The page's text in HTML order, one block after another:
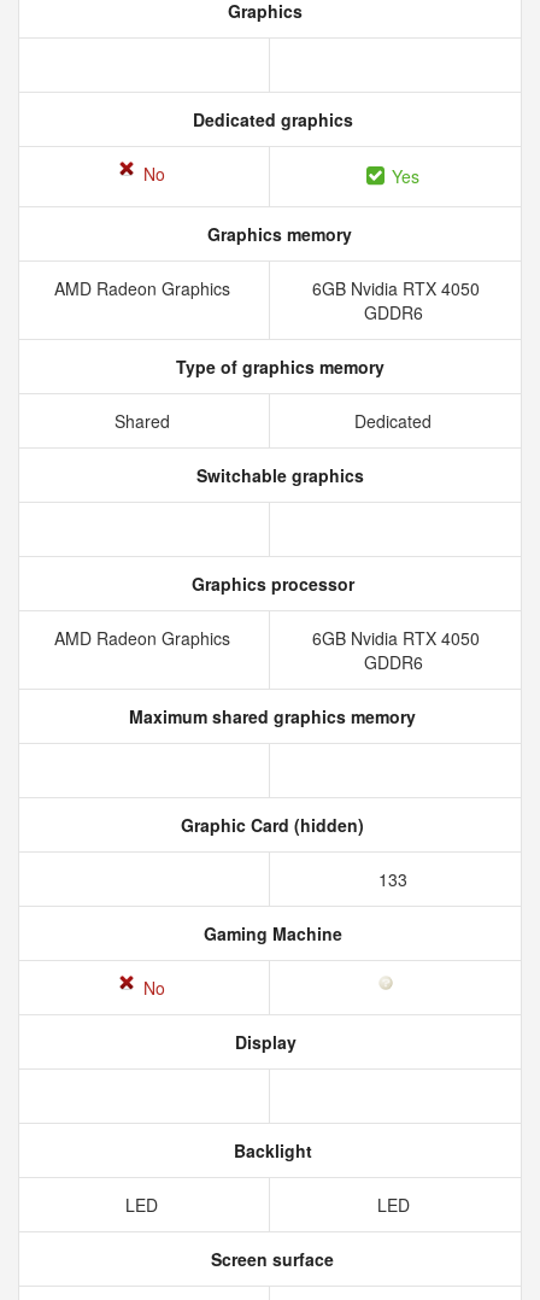
Graphics
Dedicated graphics
No Yes
Graphics memory
AMD Radeon Graphics
6GB Nvidia RTX 4050
GDDR6
Type of graphics memory
Shared Dedicated
Switchable graphics
Graphics processor
AMD Radeon Graphics
6GB Nvidia RTX 4050
GDDR6
Maximum shared graphics memory
Graphic Card (hidden)
133
Gaming Machine
No
Display
Backlight
LED LED
Screen surface